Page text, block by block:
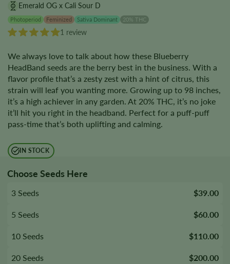
Emerald OG x Cali Sour D
Photoperiod Feminized Sativa Dominant 20% THC
1 review
We always love to talk about how these Blueberry
HeadBand seeds are the berry best in the business. With a
flavor profile that’s a zesty zest with a hint of citrus, this
strain will leaf you wanting more. Growing up to 98 inches,
it’s a high achiever in any garden. At 20% THC, it’s no joke
it’ll hit you right in the headband. Perfect for a puff-puff
pass-time that’s both uplifting and calming.
IN STOCK
Choose Seeds Here
3 Seeds $39.00
5 Seeds $60.00
10 Seeds $110.00
20 Seeds $200.00